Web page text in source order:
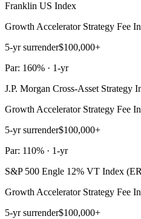
Franklin US Index
Growth Accelerator Strategy Fee
5-yr surrender$100,000+
Par: 160% · 1-yr
J.P. Morgan Cross-Asset Strategy
Growth Accelerator Strategy Fee
5-yr surrender$100,000+
Par: 110% · 1-yr
S&P 500 Engle 12% VT Index
Growth Accelerator Strategy Fee
5-yr surrender$100,000+